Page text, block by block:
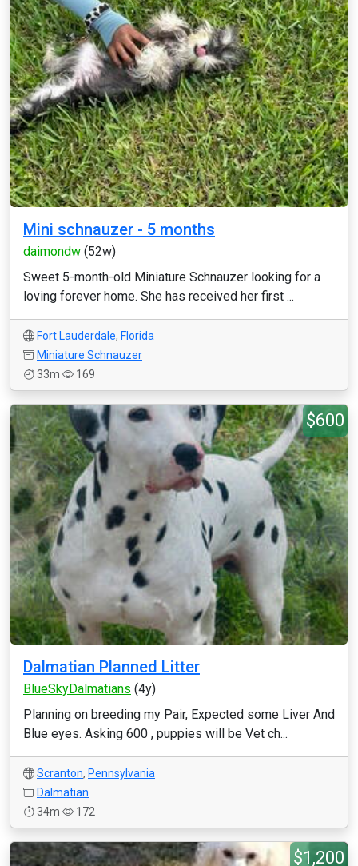
Mini schnauzer - 5 months
daimondw (52w)
Sweet 5-month-old Miniature Schnauzer looking for a
loving forever home. She has received her first ...
Fort Lauderdale, Florida
Miniature Schnauzer
33m
169
$600
Dalmatian Planned Litter
BlueSkyDalmatians (4y)
Planning on breeding my Pair, Expected some Liver And
Blue eyes. Asking 600 , puppies will be Vet ch...
Scranton, Pennsylvania
Dalmatian
34m
172
$1,200